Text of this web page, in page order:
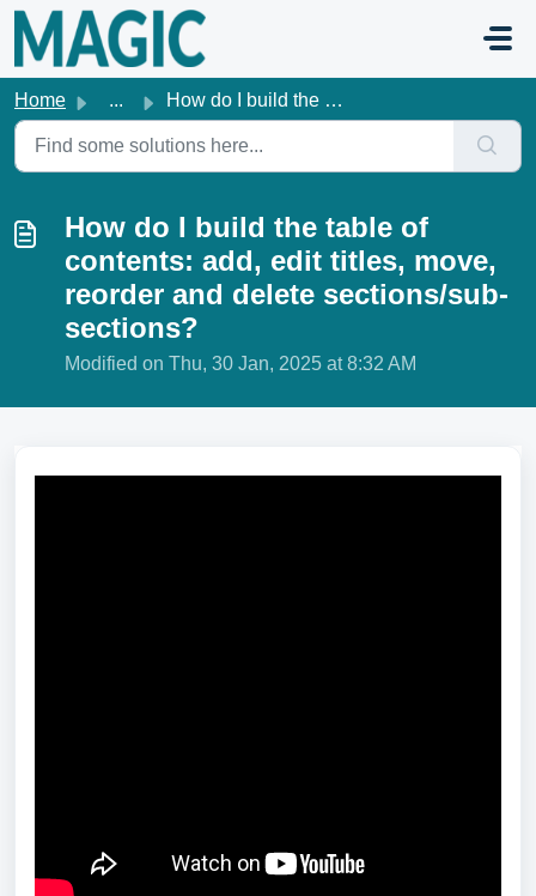
Skip to main content
Home ... How do I build the table of contents: add, edit titles, m...
How do I build the table of
contents: add, edit titles, move,
reorder and delete sections/sub-
sections?
Modified on Thu, 30 Jan, 2025 at 8:32 AM